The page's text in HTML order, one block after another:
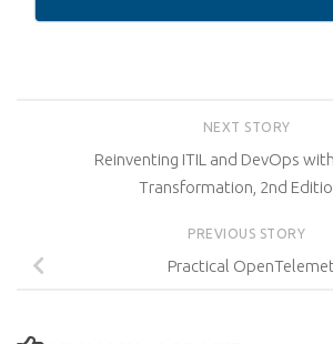
NEXT STORY
Reinventing ITIL and DevOps
Transformation, 2nd
PREVIOUS STORY
Practical